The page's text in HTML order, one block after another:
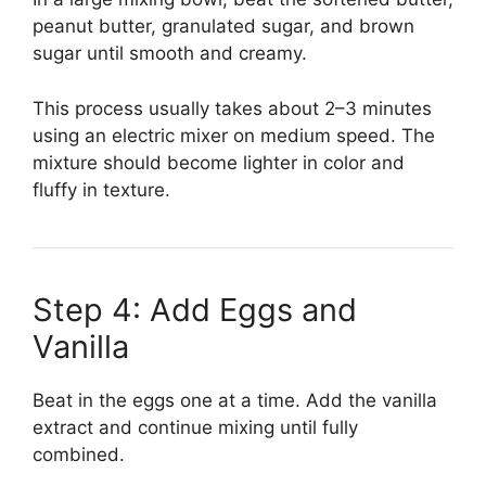
peanut butter, granulated sugar, and brown
sugar until smooth and creamy.
This process usually takes about 2–3 minutes
using an electric mixer on medium speed. The
mixture should become lighter in color and
fluffy in texture.
Step 4: Add Eggs and
Vanilla
Beat in the eggs one at a time. Add the vanilla
extract and continue mixing until fully
combined.